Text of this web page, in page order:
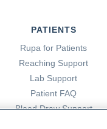
PATIENTS
Rupa for Patients
Reaching Support
Lab Support
Patient FAQ
Blood Draw Support